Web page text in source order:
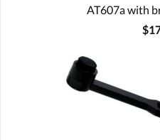
AT607a with